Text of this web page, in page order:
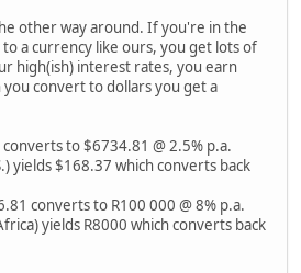
other way around. If you're in the
a currency like ours, you get lots of
high(ish) interest rates, you earn
convert to dollars you get a
to $6734.81 @ 2.5% p.a.
yields $168.37 which converts back
converts to R100 000 @ 8% p.a.
yields R8000 which converts back